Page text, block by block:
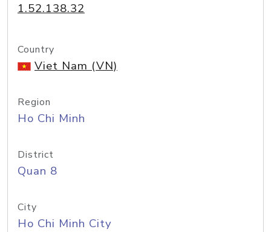
1.52.138.32
Country
Viet Nam (VN)
Region
Ho Chi Minh
District
Quan 8
City
Ho Chi Minh City